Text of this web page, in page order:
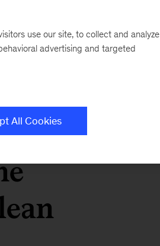
use our site, to collect and analyze
advertising and targeted
All Cookies